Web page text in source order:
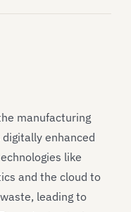
manufacturing
digitally enhanced
like
and the cloud to
leading to